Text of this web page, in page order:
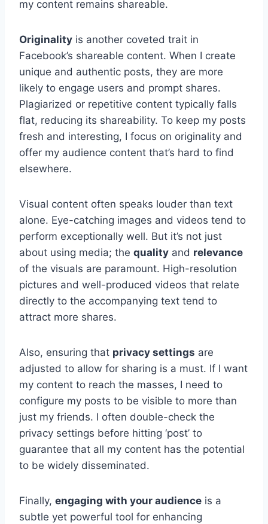
my content remains shareable.
Originality is another coveted trait in
Facebook’s shareable content. When I create
unique and authentic posts, they are more
likely to engage users and prompt shares.
Plagiarized or repetitive content typically falls
flat, reducing its shareability. To keep my posts
fresh and interesting, I focus on originality and
offer my audience content that’s hard to find
elsewhere.
Visual content often speaks louder than text
alone. Eye-catching images and videos tend to
perform exceptionally well. But it’s not just
about using media; the quality and relevance
of the visuals are paramount. High-resolution
pictures and well-produced videos that relate
directly to the accompanying text tend to
attract more shares.
Also, ensuring that privacy settings are
adjusted to allow for sharing is a must. If I want
my content to reach the masses, I need to
configure my posts to be visible to more than
just my friends. I often double-check the
privacy settings before hitting ‘post’ to
guarantee that all my content has the potential
to be widely disseminated.
Finally, engaging with your audience is a
subtle yet powerful tool for enhancing